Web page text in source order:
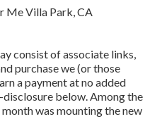
consist of associate links,
purchase we (or those
a payment at no added
disclosure below. Among the
was mounting the new